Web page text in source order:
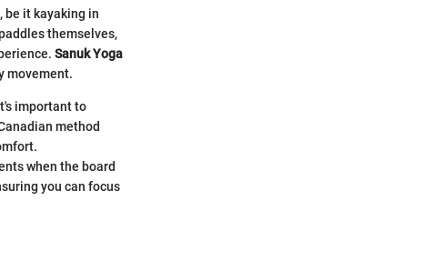
be it kayaking in
themselves,
Sanuk Yoga
movement.
important to
method
when the board
you can focus